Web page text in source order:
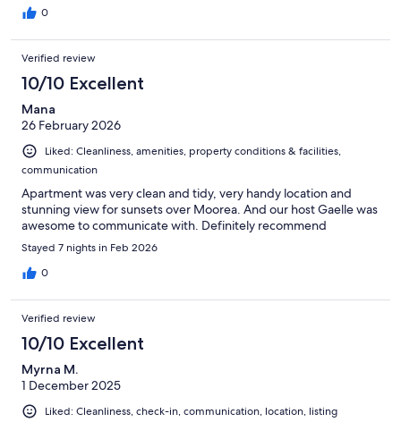
0
Verified review
10/10 Excellent
Mana
26 February 2026
Liked: Cleanliness, amenities, property conditions & facilities,
communication
Apartment was very clean and tidy, very handy location and
stunning view for sunsets over Moorea. And our host Gaelle was
awesome to communicate with. Definitely recommend
Stayed 7 nights in Feb 2026
0
Verified review
10/10 Excellent
Myrna M.
1 December 2025
Liked: Cleanliness, check-in, communication, location, listing